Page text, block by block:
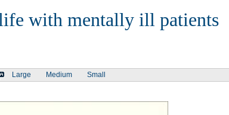
with mentally ill patients
Large Medium Small